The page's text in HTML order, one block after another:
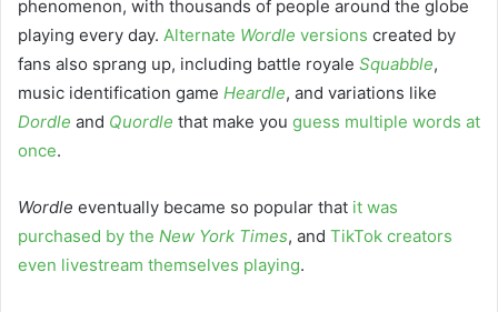
phenomenon, with thousands of people around the globe
playing every day. Alternate Wordle versions created by
fans also sprang up, including battle royale Squabble,
music identification game Heardle, and variations like
Dordle and Quordle that make you guess multiple words at
once.
Wordle eventually became so popular that it was
purchased by the New York Times, and TikTok creators
even livestream themselves playing.